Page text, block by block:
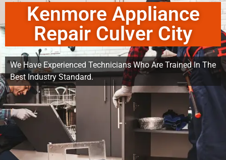
Kenmore Appliance
Repair Culver City
We Have Experienced Technicians Who Are Trained In The
Best Industry Standard.